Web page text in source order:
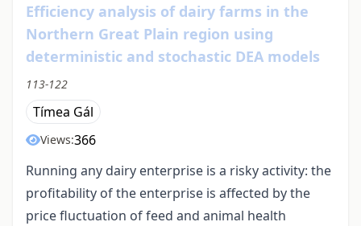
Efficiency analysis of dairy farms in the
Northern Great Plain region using
deterministic and stochastic DEA models
113-122
Tímea Gál
Views:366
Running any dairy enterprise is a risky activity: the
profitability of the enterprise is affected by the
price fluctuation of feed and animal health